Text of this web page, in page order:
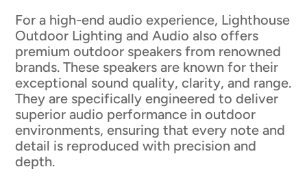
For a high-end audio experience, Lighthouse
Outdoor Lighting and Audio also offers
premium outdoor speakers from renowned
brands. These speakers are known for their
exceptional sound quality, clarity, and range.
They are specifically engineered to deliver
superior audio performance in outdoor
environments, ensuring that every note and
detail is reproduced with precision and
depth.